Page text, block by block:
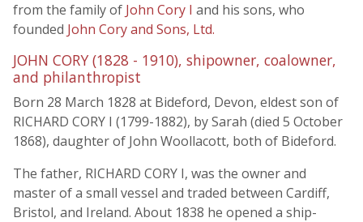
from the family of John Cory I and his sons, who
founded John Cory and Sons, Ltd.
JOHN CORY (1828 - 1910), shipowner, coalowner,
and philanthropist
Born 28 March 1828 at Bideford, Devon, eldest son of
RICHARD CORY I (1799-1882), by Sarah (died 5 October
1868), daughter of John Woollacott, both of Bideford.
The father, RICHARD CORY I, was the owner and
master of a small vessel and traded between Cardiff,
Bristol, and Ireland. About 1838 he opened a ship-